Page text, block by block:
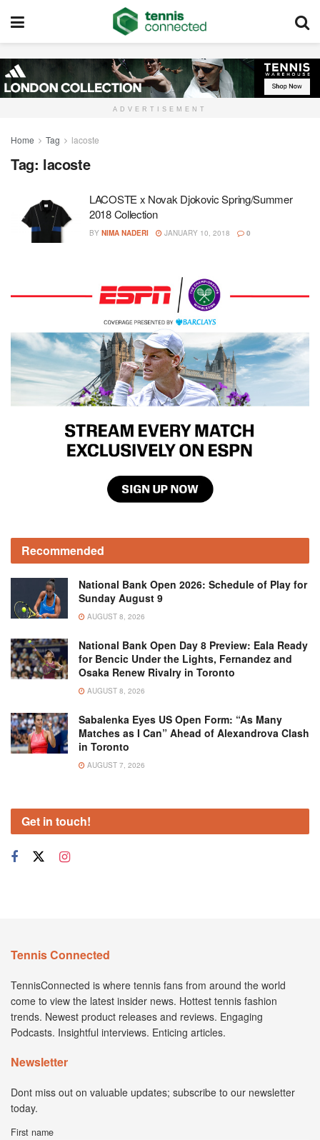
ADVERTISEMENT
Home Tag lacoste
Tag: lacoste
LACOSTE x Novak Djokovic Spring/Summer
2018 Collection
BY NIMA NADERI JANUARY 10, 2018 0
Recommended
National Bank Open 2026: Schedule of Play for
Sunday August 9
AUGUST 8, 2026
National Bank Open Day 8 Preview: Eala Ready
for Bencic Under the Lights, Fernandez and
Osaka Renew Rivalry in Toronto
AUGUST 8, 2026
Sabalenka Eyes US Open Form: “As Many
Matches as I Can” Ahead of Alexandrova Clash
in Toronto
AUGUST 7, 2026
Get in touch!
Tennis Connected
TennisConnected is where tennis fans from around the world
come to view the latest insider news. Hottest tennis fashion
trends. Newest product releases and reviews. Engaging
Podcasts. Insightful interviews. Enticing articles.
Newsletter
Dont miss out on valuable updates; subscribe to our newsletter
today.
First name